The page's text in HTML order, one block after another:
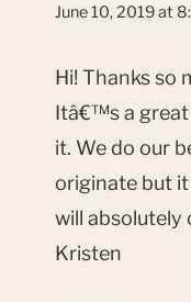
June 10, 2019 at
Hi! Thanks so
Itâ€™s a great
it. We do our
originate but
will absolutely
Kristen